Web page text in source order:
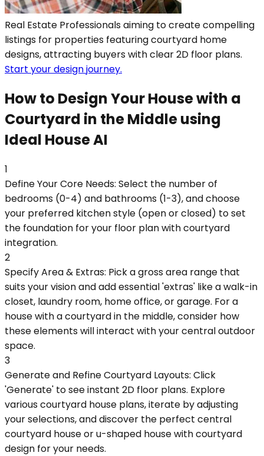
Real Estate Professionals aiming to create compelling
listings for properties featuring courtyard home
designs, attracting buyers with clear 2D floor plans.
Start your design journey.
How to Design Your House with a
Courtyard in the Middle using
Ideal House AI
1
Define Your Core Needs: Select the number of
bedrooms (0-4) and bathrooms (1-3), and choose
your preferred kitchen style (open or closed) to set
the foundation for your floor plan with courtyard
integration.
2
Specify Area & Extras: Pick a gross area range that
suits your vision and add essential 'extras' like a walk-in
closet, laundry room, home office, or garage. For a
house with a courtyard in the middle, consider how
these elements will interact with your central outdoor
space.
3
Generate and Refine Courtyard Layouts: Click
'Generate' to see instant 2D floor plans. Explore
various courtyard house plans, iterate by adjusting
your selections, and discover the perfect central
courtyard house or u-shaped house with courtyard
design for your needs.